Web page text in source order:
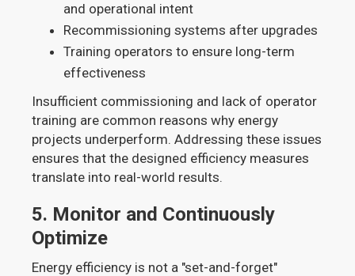
and operational intent
Recommissioning systems after upgrades
Training operators to ensure long-term
effectiveness
Insufficient commissioning and lack of operator
training are common reasons why energy
projects underperform. Addressing these issues
ensures that the designed efficiency measures
translate into real-world results.
5. Monitor and Continuously
Optimize
Energy efficiency is not a "set-and-forget"